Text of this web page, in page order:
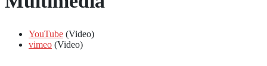
YouTube (Video)
vimeo (Video)